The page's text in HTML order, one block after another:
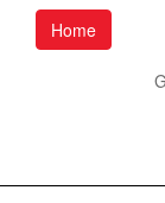
Home